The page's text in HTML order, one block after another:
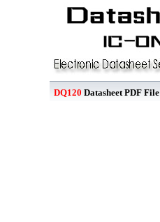
DQ120 Datasheet PDF File